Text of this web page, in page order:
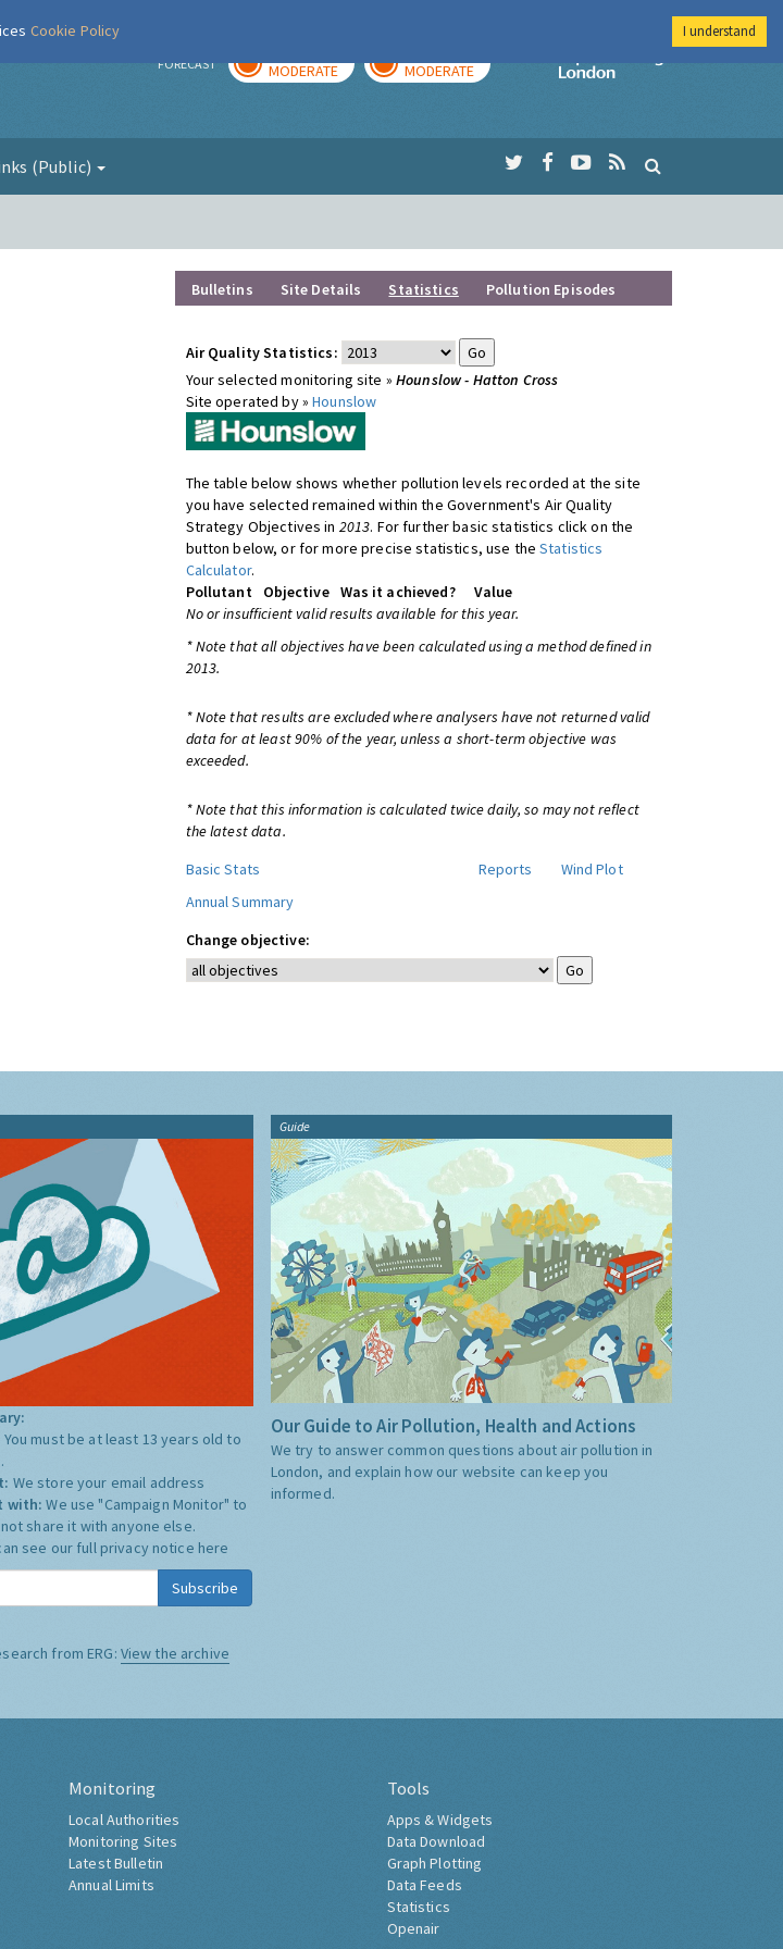
FORECAST MODERATE MODERATE
Imperial College
(Public)
Bulletins Site Details Statistics Pollution Episodes
Air Quality Statistics:
Your selected monitoring site » Hounslow - Hatton Cross
Site operated by »Hounslow
The table below shows whether pollution levels recorded at the site
you have selected remained within the Government's Air Quality
Strategy Objectives in 2013. For further basic statistics click on the
button below, or for more precise statistics, use theStatistics
Calculator.
Pollutant
Objective Was it achieved?
Value
No or insufficient valid results available for this year.
* Note that all objectives have been calculated using a method defined in
2013.
* Note that results are excluded where analysers have not returned valid
data for at least 90% of the year, unless a short-term objective was
exceeded.
* Note that this information is calculated twice daily, so may not reflect
the latest data.
Basic Stats
Reports
Wind Plot
Annual Summary
Change objective:
You must be at least 13 years old to
We store your email address
with:We use "Campaign Monitor" to
share it with anyone else.
see our full privacy notice here
Subscribe
from ERG: View the archive
Guide
Our Guide to Air Pollution, Health and Actions
We try to answer common questions about air pollution in
London, and explain how our website can keep you
informed.
Monitoring
Local Authorities
Monitoring Sites
Latest Bulletin
Annual Limits
Tools
Apps & Widgets
Data Download
Graph Plotting
Data Feeds
Statistics
Openair
Cookie Policy I understand